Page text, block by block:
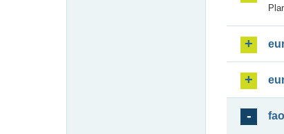
fao